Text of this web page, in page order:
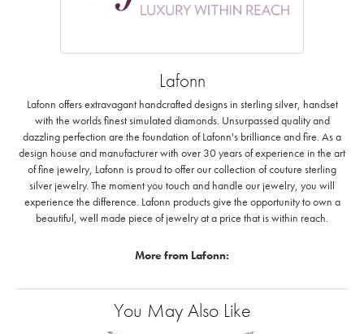
Lafonn
Lafonn offers extravagant handcrafted designs in sterling silver, handset
with the worlds finest simulated diamonds. Unsurpassed quality and
dazzling perfection are the foundation of Lafonn's brilliance and fire. As a
design house and manufacturer with over 30 years of experience in the art
of fine jewelry, Lafonn is proud to offer our collection of couture sterling
silver jewelry. The moment you touch and handle our jewelry, you will
experience the difference. Lafonn products give the opportunity to own a
beautiful, well made piece of jewelry at a price that is within reach.
More from Lafonn:
You May Also Like